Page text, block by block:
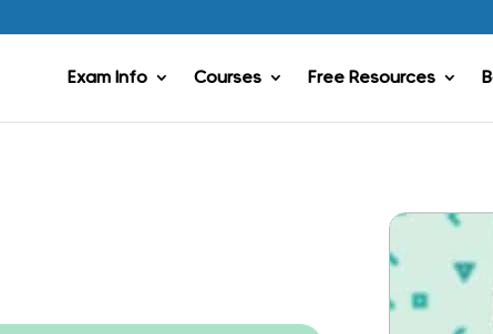
Exam Info Courses Free Resources